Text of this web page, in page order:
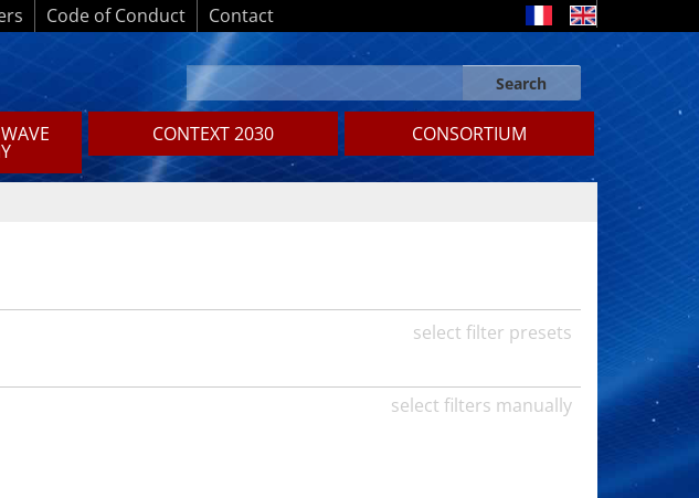
Code of Conduct Contact
Search form Search
Search
CONTEXT 2030 CONSORTIUM